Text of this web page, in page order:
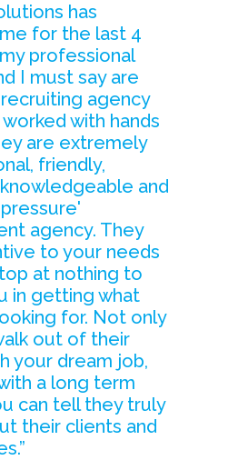
has
for the last 4
professional
I must say are
agency
with hands
are extremely
friendly,
and
agency. They
to your needs
at nothing to
in getting what
for. Not only
out of their
your dream job,
a long term
can tell they truly
their clients and